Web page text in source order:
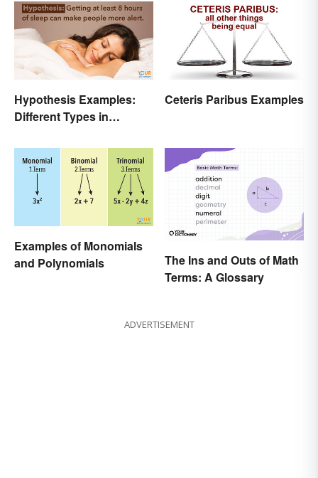
Different Disciplines
Hypothesis Examples:
Different Types in
Ceteris Paribus Examples
Examples of Monomials
and Polynomials
The Ins and Outs of Math
Terms: A Glossary
ADVERTISEMENT